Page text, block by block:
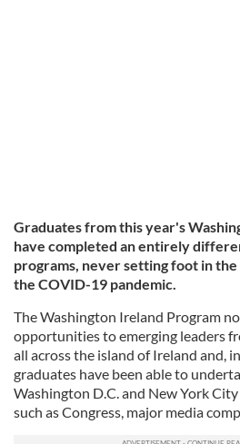
Graduates from this year's
have completed an entirely
programs, never setting foot in
the COVID-19 pandemic.
The Washington Ireland Program
opportunities to emerging leaders
all across the island of Ireland and,
graduates have been able to
Washington D.C. and New York
such as Congress, major media